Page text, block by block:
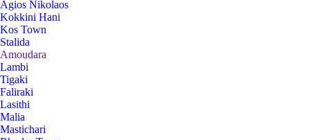
Agios Nikolaos
Kokkini Hani
Kos Town
Stalida
Amoudara
Lambi
Tigaki
Faliraki
Lasithi
Malia
Mastichari